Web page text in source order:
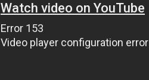
Watch video on YouTube
Error 153
Video player configuration error